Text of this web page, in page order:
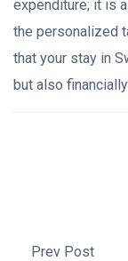
expenditure; it is
the personalized
that your stay in
but also
Prev Post